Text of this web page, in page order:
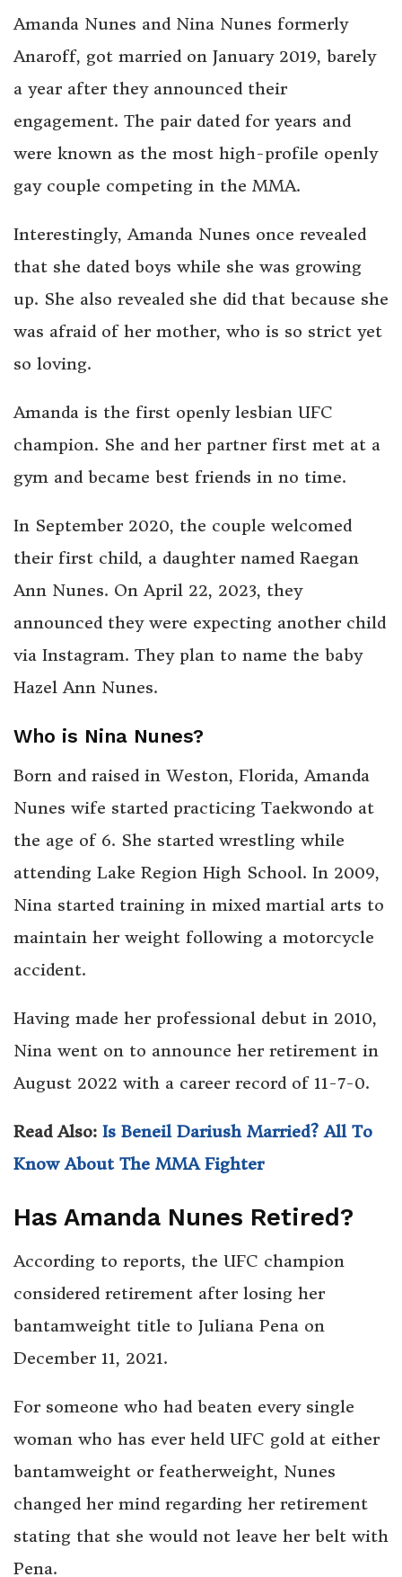
Amanda Nunes and Nina Nunes formerly
Anaroff, got married on January 2019, barely
a year after they announced their
engagement. The pair dated for years and
were known as the most high-profile openly
gay couple competing in the MMA.
Interestingly, Amanda Nunes once revealed
that she dated boys while she was growing
up. She also revealed she did that because she
was afraid of her mother, who is so strict yet
so loving.
Amanda is the first openly lesbian UFC
champion. She and her partner first met at a
gym and became best friends in no time.
In September 2020, the couple welcomed
their first child, a daughter named Raegan
Ann Nunes. On April 22, 2023, they
announced they were expecting another child
via Instagram. They plan to name the baby
Hazel Ann Nunes.
Who is Nina Nunes?
Born and raised in Weston, Florida, Amanda
Nunes wife started practicing Taekwondo at
the age of 6. She started wrestling while
attending Lake Region High School. In 2009,
Nina started training in mixed martial arts to
maintain her weight following a motorcycle
accident.
Having made her professional debut in 2010,
Nina went on to announce her retirement in
August 2022 with a career record of 11-7-0.
Read Also: Is Beneil Dariush Married? All To
Know About The MMA Fighter
Has Amanda Nunes Retired?
According to reports, the UFC champion
considered retirement after losing her
bantamweight title to Juliana Pena on
December 11, 2021.
For someone who had beaten every single
woman who has ever held UFC gold at either
bantamweight or featherweight, Nunes
changed her mind regarding her retirement
stating that she would not leave her belt with
Pena.